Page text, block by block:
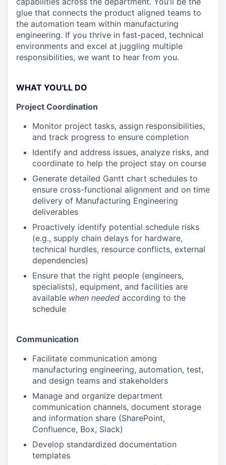
glue that connects the product aligned teams to
the automation team within manufacturing
engineering. If you thrive in fast-paced, technical
environments and excel at juggling multiple
responsibilities, we want to hear from you.
WHAT YOU'LL DO
Project Coordination
Monitor project tasks, assign responsibilities,
and track progress to ensure completion
Identify and address issues, analyze risks, and
coordinate to help the project stay on course
Generate detailed Gantt chart schedules to
ensure cross-functional alignment and on time
delivery of Manufacturing Engineering
deliverables
Proactively identify potential schedule risks
(e.g., supply chain delays for hardware,
technical hurdles, resource conflicts, external
dependencies)
Ensure that the right people (engineers,
specialists), equipment, and facilities are
available when needed according to the
schedule
Communication
Facilitate communication among
manufacturing engineering, automation, test,
and design teams and stakeholders
Manage and organize department
communication channels, document storage
and information share (SharePoint,
Confluence, Box, Slack)
Develop standardized documentation
templates